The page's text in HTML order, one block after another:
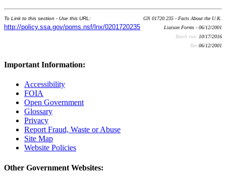
To Link to this section - Use this URL:
http://policy.ssa.gov/poms.nsf/lnx/0201720235
GN 01720.235 - Facts About the U.K.
Liaison Forms - 06/12/2001
Batch run: 10/17/2016
Rev:06/12/2001
Important Information:
Accessibility
FOIA
Open Government
Glossary
Privacy
Report Fraud, Waste or Abuse
Site Map
Website Policies
Other Government Websites: